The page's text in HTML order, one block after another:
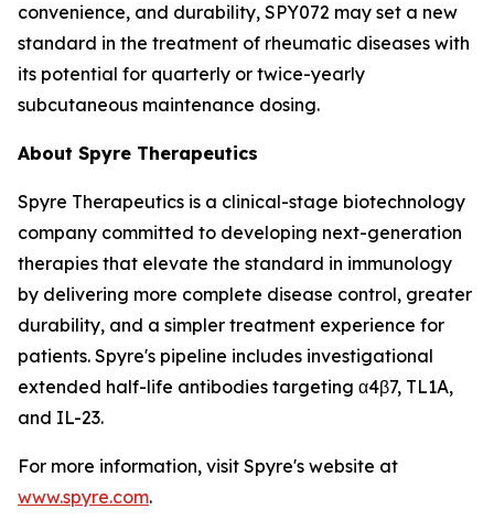
convenience, and durability, SPY072 may set a new
standard in the treatment of rheumatic diseases with
its potential for quarterly or twice-yearly
subcutaneous maintenance dosing.
About Spyre Therapeutics
Spyre Therapeutics is a clinical-stage biotechnology
company committed to developing next-generation
therapies that elevate the standard in immunology
by delivering more complete disease control, greater
durability, and a simpler treatment experience for
patients. Spyre's pipeline includes investigational
extended half-life antibodies targeting α4β7, TL1A,
and IL-23.
For more information, visit Spyre's website at
www.spyre.com.